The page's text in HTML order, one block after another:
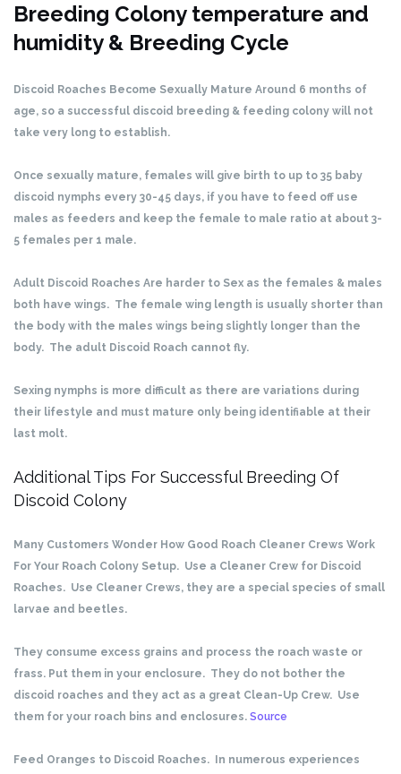
Breeding Colony temperature and
humidity & Breeding Cycle
Discoid Roaches Become Sexually Mature Around 6 months of
age, so a successful discoid breeding & feeding colony will not
take very long to establish.
Once sexually mature, females will give birth to up to 35 baby
discoid nymphs every 30-45 days, if you have to feed off use
males as feeders and keep the female to male ratio at about 3-
5 females per 1 male.
Adult Discoid Roaches Are harder to Sex as the females & males
both have wings. The female wing length is usually shorter than
the body with the males wings being slightly longer than the
body. The adult Discoid Roach cannot fly.
Sexing nymphs is more difficult as there are variations during
their lifestyle and must mature only being identifiable at their
last molt.
Additional Tips For Successful Breeding Of
Discoid Colony
Many Customers Wonder How Good Roach Cleaner Crews Work
For Your Roach Colony Setup. Use a Cleaner Crew for Discoid
Roaches. Use Cleaner Crews, they are a special species of small
larvae and beetles.
They consume excess grains and process the roach waste or
frass. Put them in your enclosure. They do not bother the
discoid roaches and they act as a great Clean-Up Crew. Use
them for your roach bins and enclosures. Source
Feed Oranges to Discoid Roaches. In numerous experiences